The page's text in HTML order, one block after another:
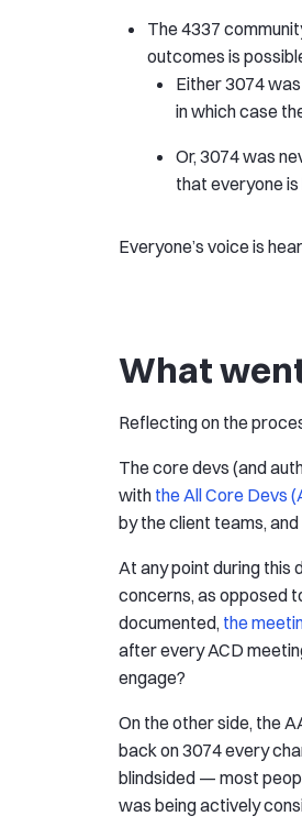
The 4337
outcomes is
Either 3074
in which case
Or, 3074 was
that everyone
Everyone’s voice is
What
Reflecting on the
The core devs (and
with the All Core Devs
by the client teams,
At any point during this
concerns, as opposed
documented, the
after every ACD
engage?
On the other side, the
back on 3074 every
blindsided — most
was being actively